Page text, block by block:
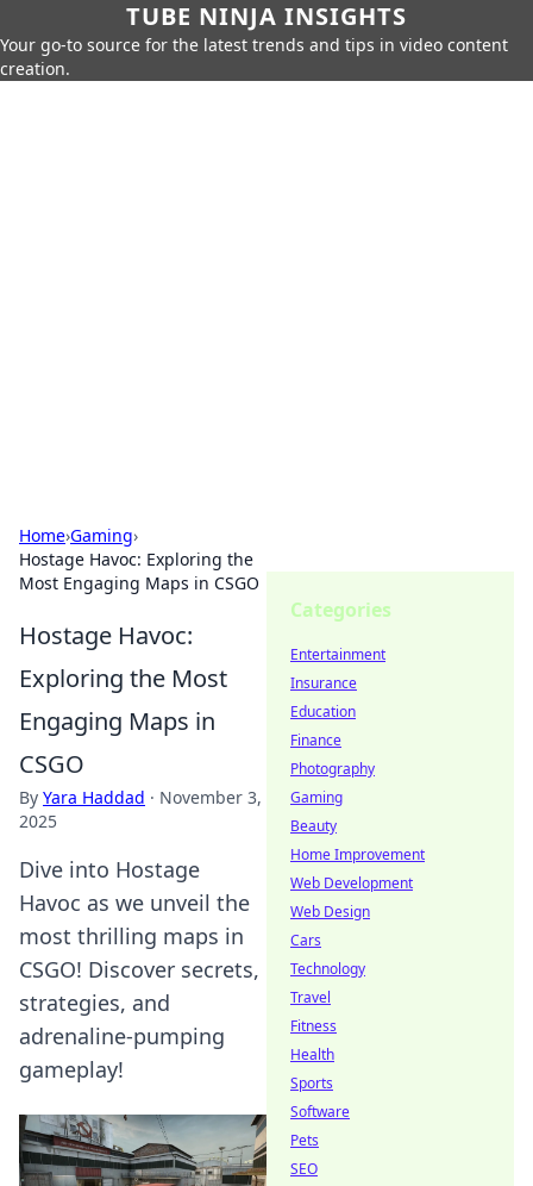
TUBE NINJA INSIGHTS
Your go-to source for the latest trends and tips in video content
creation.
Home›Gaming›
Hostage Havoc: Exploring the
Most Engaging Maps in CSGO
Hostage Havoc:
Exploring the Most
Engaging Maps in
CSGO
By Yara Haddad · November 3,
2025
Dive into Hostage
Havoc as we unveil the
most thrilling maps in
CSGO! Discover secrets,
strategies, and
adrenaline-pumping
gameplay!
Categories
Entertainment
Insurance
Education
Finance
Photography
Gaming
Beauty
Home Improvement
Web Development
Web Design
Cars
Technology
Travel
Fitness
Health
Sports
Software
Pets
SEO